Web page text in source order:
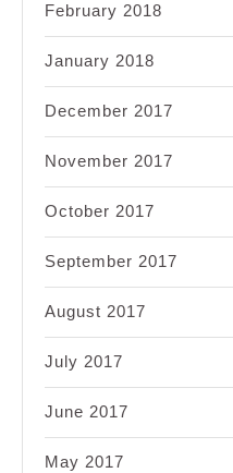
February 2018
January 2018
December 2017
November 2017
October 2017
September 2017
August 2017
July 2017
June 2017
May 2017